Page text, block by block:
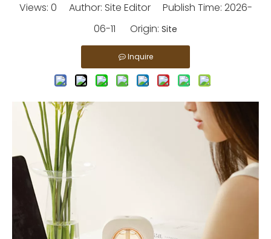
Views: 0 Author: Site Editor Publish Time: 2026-
06-11 Origin: Site
Inquire